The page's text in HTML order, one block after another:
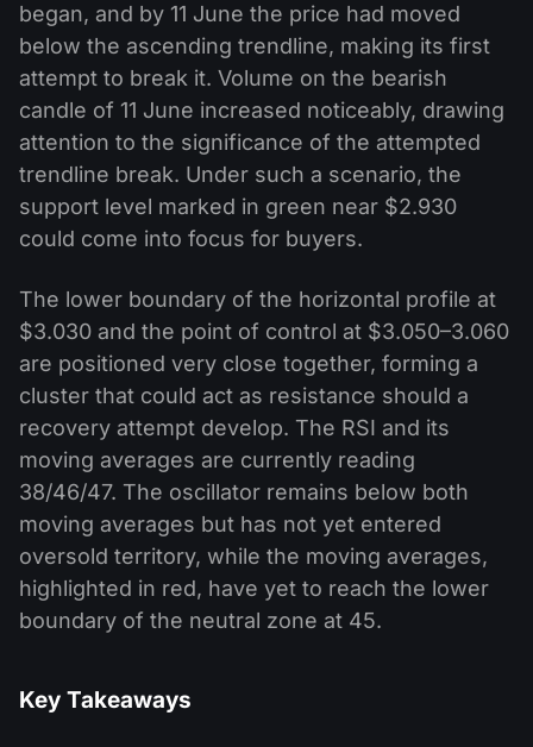
began, and by 11 June the price had moved
below the ascending trendline, making its first
attempt to break it. Volume on the bearish
candle of 11 June increased noticeably, drawing
attention to the significance of the attempted
trendline break. Under such a scenario, the
support level marked in green near $2.930
could come into focus for buyers.
The lower boundary of the horizontal profile at
$3.030 and the point of control at $3.050–3.060
are positioned very close together, forming a
cluster that could act as resistance should a
recovery attempt develop. The RSI and its
moving averages are currently reading
38/46/47. The oscillator remains below both
moving averages but has not yet entered
oversold territory, while the moving averages,
highlighted in red, have yet to reach the lower
boundary of the neutral zone at 45.
Key Takeaways